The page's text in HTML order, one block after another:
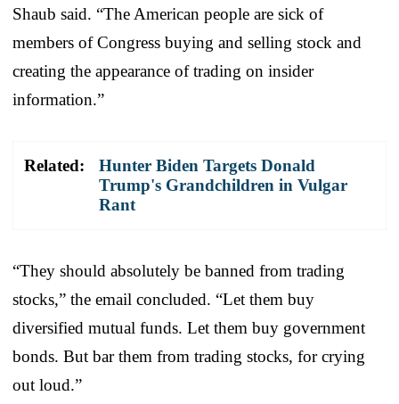
Shaub said. “The American people are sick of
members of Congress buying and selling stock and
creating the appearance of trading on insider
information.”
Related:
Hunter Biden Targets Donald
Trump's Grandchildren in Vulgar
Rant
“They should absolutely be banned from trading
stocks,” the email concluded. “Let them buy
diversified mutual funds. Let them buy government
bonds. But bar them from trading stocks, for crying
out loud.”